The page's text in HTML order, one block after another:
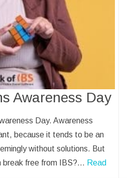
Awareness Day
Day. Awareness
because it tends to be an
without solutions. But
break free from IBS?… Read